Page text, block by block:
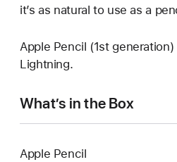
it’s as natural to use as a
Apple Pencil (1st
Lightning.
What’s in the Box
Apple Pencil